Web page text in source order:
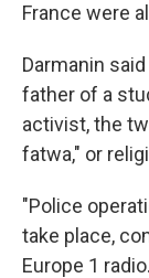
France were
Darmanin
father of a
activist, the
fatwa," or
"Police
take place,
Europe 1 radio.